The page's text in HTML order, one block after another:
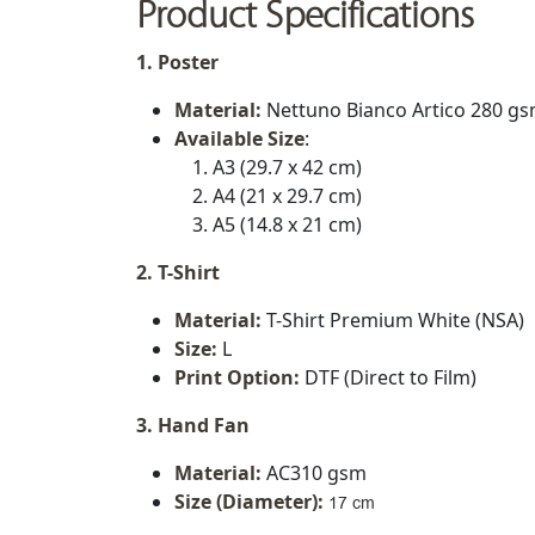
Product Specifications
1. Poster
Material: Nettuno Bianco Artico 280
Available Size:
A3 (29.7 x 42 cm)
A4 (21 x 29.7 cm)
A5 (14.8 x 21 cm)
2. T-Shirt
Material: T-Shirt Premium White (NSA)
Size: L
Print Option: DTF (Direct to Film)
3. Hand Fan
Material: AC310 gsm
Size (Diameter): 17 cm